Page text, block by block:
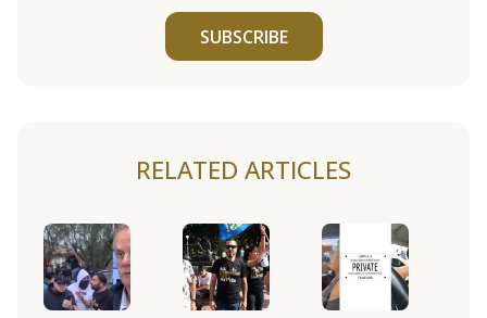
SUBSCRIBE
RELATED ARTICLES